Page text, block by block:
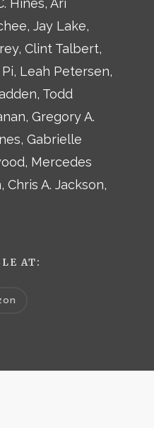
Hines, Ari
Jay Lake,
Clint Talbert,
Leah Petersen,
Todd
Gregory A.
Gabrielle
Mercedes
A. Jackson,
AT: